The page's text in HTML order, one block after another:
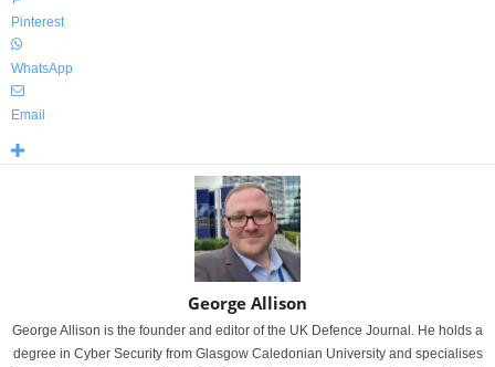
Pinterest
WhatsApp
Email
George Allison
George Allison is the founder and editor of the UK Defence Journal. He holds a
degree in Cyber Security from Glasgow Caledonian University and specialises